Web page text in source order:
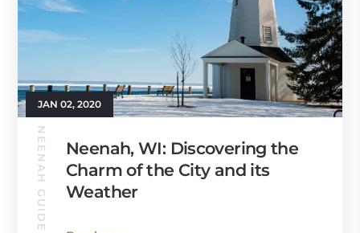
JAN 02, 2020
NEENAH GUIDE
Neenah, WI: Discovering the
Charm of the City and its
Weather